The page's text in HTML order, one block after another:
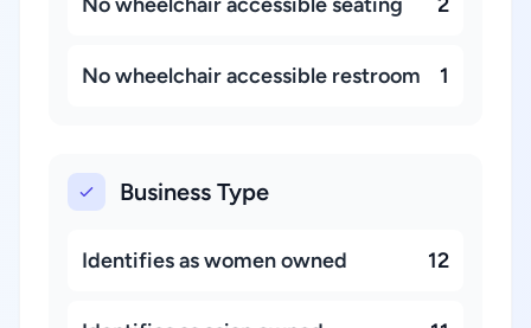
No wheelchair accessible restroom 1
Business Type
Identifies as women owned 12